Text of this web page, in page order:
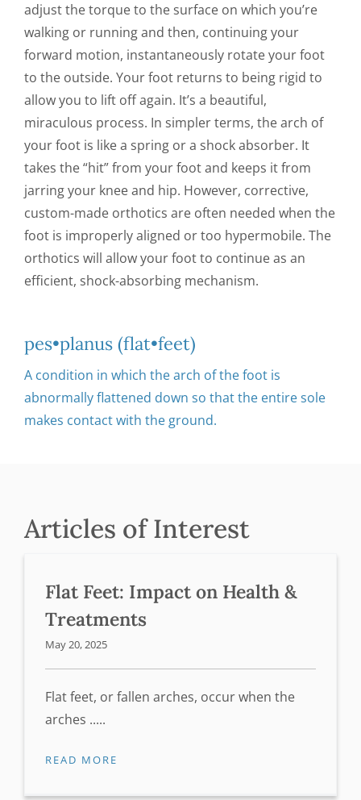
adjust the torque to the surface on which you’re
walking or running and then, continuing your
forward motion, instantaneously rotate your foot
to the outside. Your foot returns to being rigid to
allow you to lift off again. It’s a beautiful,
miraculous process. In simpler terms, the arch of
your foot is like a spring or a shock absorber. It
takes the “hit” from your foot and keeps it from
jarring your knee and hip. However, corrective,
custom-made orthotics are often needed when the
foot is improperly aligned or too hypermobile. The
orthotics will allow your foot to continue as an
efficient, shock-absorbing mechanism.
pes•planus (flat•feet)
A condition in which the arch of the foot is
abnormally flattened down so that the entire sole
makes contact with the ground.
Articles of Interest
Flat Feet: Impact on Health &
Treatments
May 20, 2025
Flat feet, or fallen arches, occur when the
arches .....
READ MORE